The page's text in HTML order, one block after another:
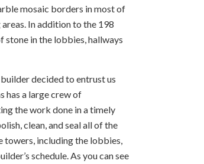
mosaic borders in most of
In addition to the 198
stone in the lobbies, hallways
decided to entrust us
has a large crew of
the work done in a timely
clean, and seal all of the
towers, including the lobbies,
schedule. As you can see